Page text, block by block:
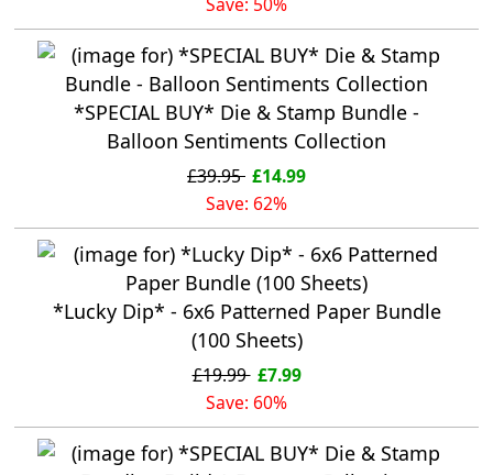
*SPECIAL BUY* Die & Stamp Bundle -
Balloon Sentiments Collection
£39.95 £14.99
Save: 62%
*Lucky Dip* - 6x6 Patterned Paper Bundle
(100 Sheets)
£19.99 £7.99
Save: 60%